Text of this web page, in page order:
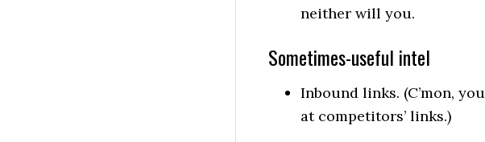
neither will you.
Sometimes-useful intel
Inbound links. (C’mon, you
at competitors’ links.)